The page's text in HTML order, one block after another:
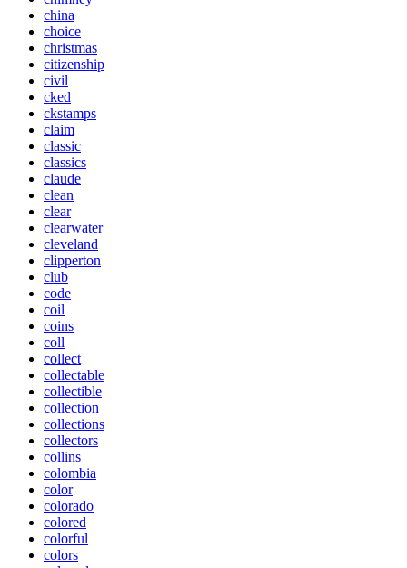
china
choice
christmas
citizenship
civil
cked
ckstamps
claim
classic
classics
claude
clean
clear
clearwater
cleveland
clipperton
club
code
coil
coins
coll
collect
collectable
collectible
collection
collections
collectors
collins
colombia
color
colorado
colored
colorful
colors